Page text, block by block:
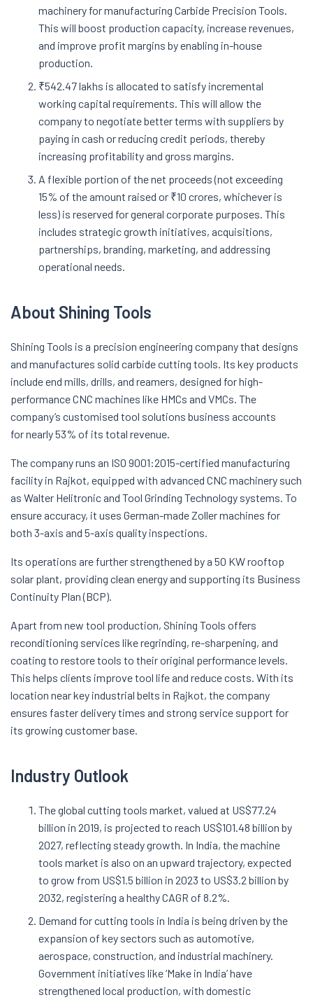
machinery for manufacturing Carbide Precision Tools.
This will boost production capacity, increase revenues,
and improve profit margins by enabling in-house
production.
₹542.47 lakhs is allocated to satisfy incremental
working capital requirements. This will allow the
company to negotiate better terms with suppliers by
paying in cash or reducing credit periods, thereby
increasing profitability and gross margins.
A flexible portion of the net proceeds (not exceeding
15% of the amount raised or ₹10 crores, whichever is
less) is reserved for general corporate purposes. This
includes strategic growth initiatives, acquisitions,
partnerships, branding, marketing, and addressing
operational needs.
About Shining Tools
Shining Tools is a precision engineering company that designs
and manufactures solid carbide cutting tools. Its key products
include end mills, drills, and reamers, designed for high-
performance CNC machines like HMCs and VMCs. The
company’s customised tool solutions business accounts
for nearly 53% of its total revenue.
The company runs an ISO 9001:2015-certified manufacturing
facility in Rajkot, equipped with advanced CNC machinery such
as Walter Helitronic and Tool Grinding Technology systems. To
ensure accuracy, it uses German-made Zoller machines for
both 3-axis and 5-axis quality inspections.
Its operations are further strengthened by a 50 KW rooftop
solar plant, providing clean energy and supporting its Business
Continuity Plan (BCP).
Apart from new tool production, Shining Tools offers
reconditioning services like regrinding, re-sharpening, and
coating to restore tools to their original performance levels.
This helps clients improve tool life and reduce costs. With its
location near key industrial belts in Rajkot, the company
ensures faster delivery times and strong service support for
its growing customer base.
Industry Outlook
The global cutting tools market, valued at US$77.24
billion in 2019, is projected to reach US$101.48 billion by
2027, reflecting steady growth. In India, the machine
tools market is also on an upward trajectory, expected
to grow from US$1.5 billion in 2023 to US$3.2 billion by
2032, registering a healthy CAGR of 8.2%.
Demand for cutting tools in India is being driven by the
expansion of key sectors such as automotive,
aerospace, construction, and industrial machinery.
Government initiatives like ‘Make in India’ have
strengthened local production, with domestic